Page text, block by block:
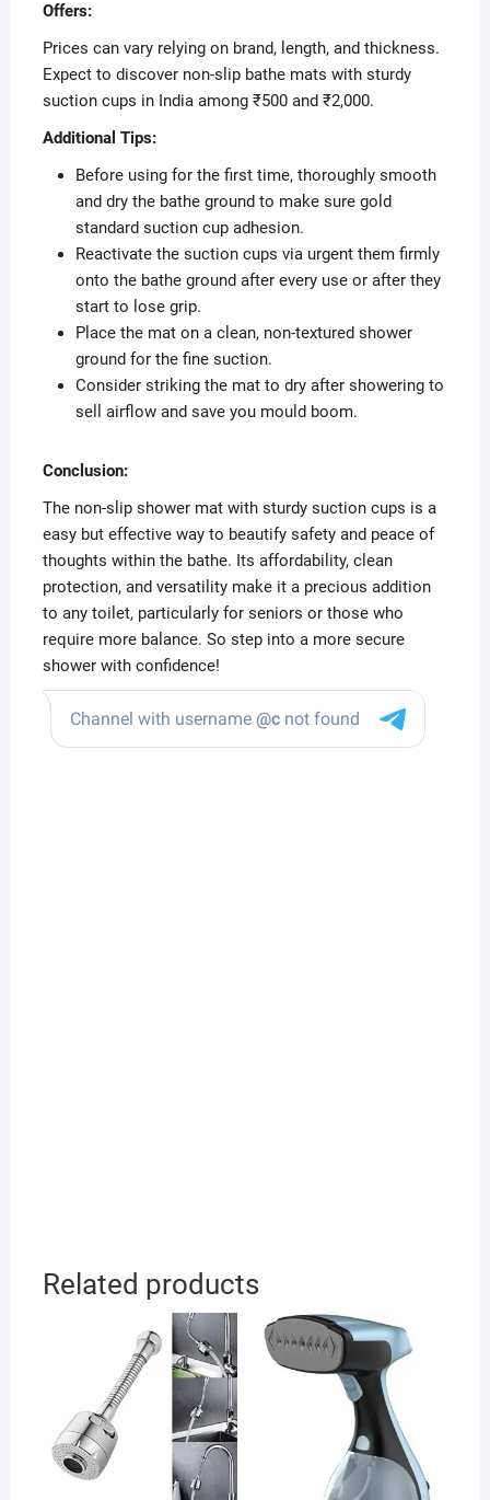
Offers:
Prices can vary relying on brand, length, and thickness.
Expect to discover non-slip bathe mats with sturdy
suction cups in India among ₹500 and ₹2,000.
Additional Tips:
Before using for the first time, thoroughly smooth
and dry the bathe ground to make sure gold
standard suction cup adhesion.
Reactivate the suction cups via urgent them firmly
onto the bathe ground after every use or after they
start to lose grip.
Place the mat on a clean, non-textured shower
ground for the fine suction.
Consider striking the mat to dry after showering to
sell airflow and save you mould boom.
Conclusion:
The non-slip shower mat with sturdy suction cups is a
easy but effective way to beautify safety and peace of
thoughts within the bathe. Its affordability, clean
protection, and versatility make it a precious addition
to any toilet, particularly for seniors or those who
require more balance. So step into a more secure
shower with confidence!
Related products